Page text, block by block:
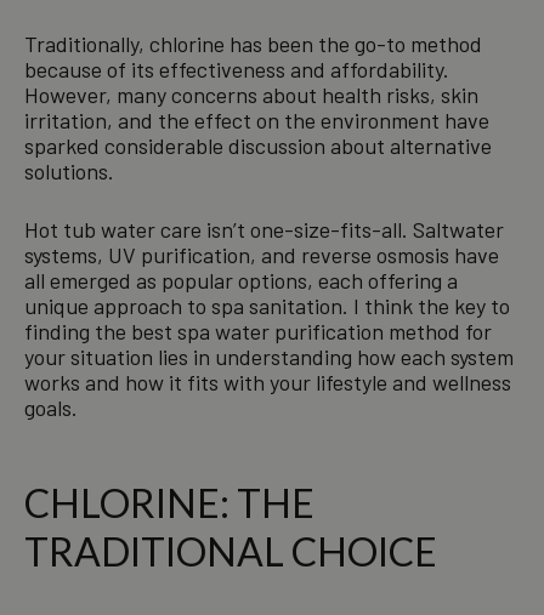
Traditionally, chlorine has been the go-to method
because of its effectiveness and affordability.
However, many concerns about health risks, skin
irritation, and the effect on the environment have
sparked considerable discussion about alternative
solutions.
Hot tub water care isn’t one-size-fits-all. Saltwater
systems, UV purification, and reverse osmosis have
all emerged as popular options, each offering a
unique approach to spa sanitation. I think the key to
finding the best spa water purification method for
your situation lies in understanding how each system
works and how it fits with your lifestyle and wellness
goals.
CHLORINE: THE
TRADITIONAL CHOICE